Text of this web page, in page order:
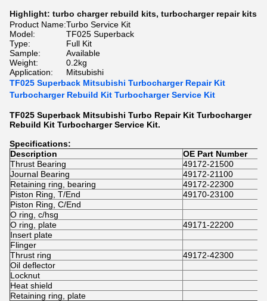
Highlight: turbo charger rebuild kits, turbocharger repair kits
Product Name:Turbo Service Kit
Model:
TF025 Superback
Type:
Full Kit
Sample:
Available
Weight:
0.2kg
Application:
Mitsubishi
TF025 Superback Mitsubishi Turbocharger Repair Kit
Turbocharger Rebuild Kit Turbocharger Service Kit
TF025 Superback Mitsubishi Turbo Repair Kit Turbocharger
Rebuild Kit Turbocharger Service Kit.
Specifications:
Description
OE Part Number
Thrust Bearing
49172-21500
Journal Bearing
49172-21100
Retaining ring, bearing
49172-22300
Piston Ring, T/End
49170-23100
Piston Ring, C/End
O ring, c/hsg
O ring, plate
49171-22200
Insert plate
Flinger
Thrust ring
49172-42300
Oil deflector
Locknut
Heat shield
Retaining ring, plate